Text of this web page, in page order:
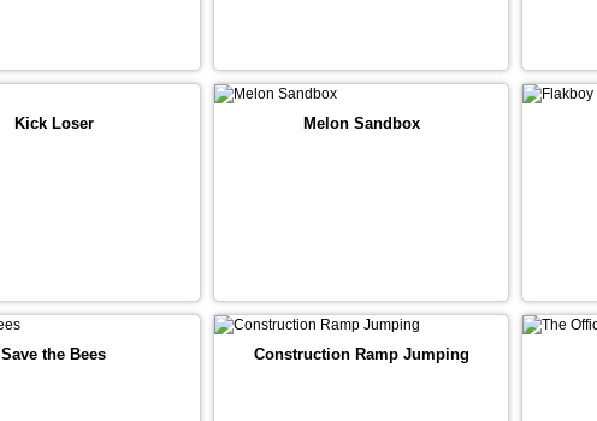
Kick Loser Melon Sandbox
Save the Bees Construction Ramp Jumping